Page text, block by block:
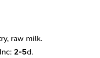
raw milk.
2-5d.